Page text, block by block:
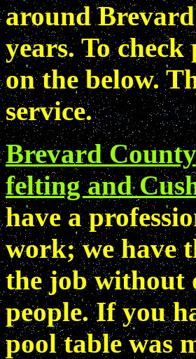
around
years. To
on the below.
service.
Brevard
felting and
have a
work; we have
the job without
people. If you
pool table was